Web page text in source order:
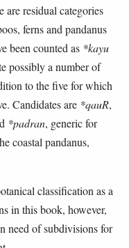
are residual categories
ferns and pandanus
been counted as *kayu
possibly a number of
to the five for which
Candidates are *qauR,
*padran, generic for
coastal pandanus,
classification as a
in this book, however,
need of subdivisions for